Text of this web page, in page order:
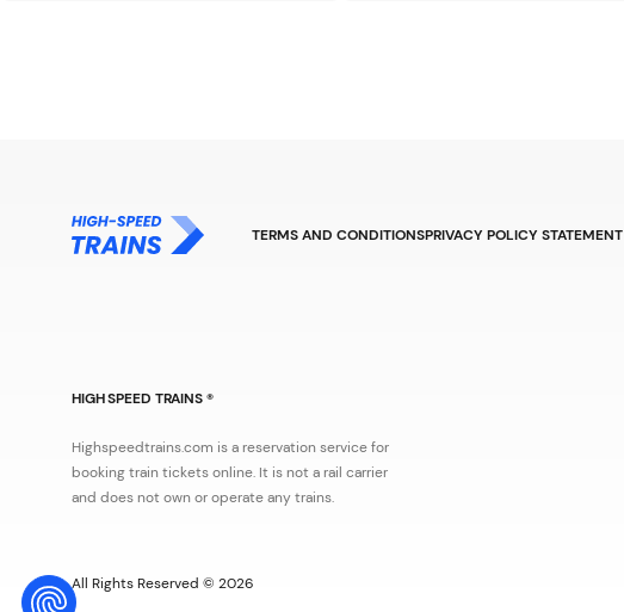
TERMS AND CONDITIONSPRIVACY POLICY STATEMENT
HIGH SPEED TRAINS ®
Highspeedtrains.com is a reservation service for
booking train tickets online. It is not a rail carrier
and does not own or operate any trains.
All Rights Reserved © 2026